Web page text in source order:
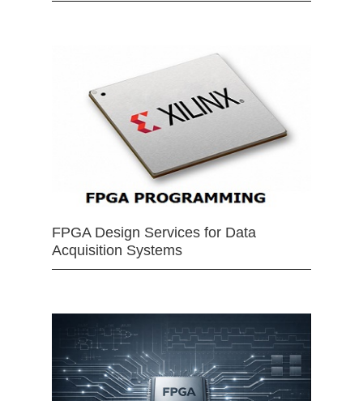
FPGA Design Services for Data
Acquisition Systems